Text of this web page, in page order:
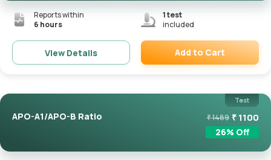
Reports within
6 hours
1test
included
View Details Add to Cart
Test
APO-A1/APO-B Ratio ₹1489 ₹ 1100
26% Off